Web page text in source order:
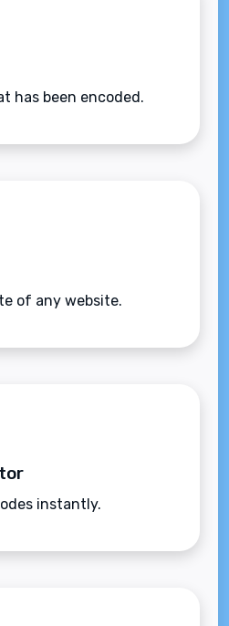
has been encoded.
of any website.
instantly.